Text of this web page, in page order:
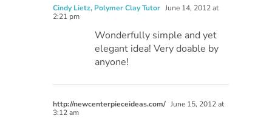
Cindy Lietz, Polymer Clay Tutor June 14, 2012 at
2:21 pm
Wonderfully simple and yet
elegant idea! Very doable by
anyone!
http://newcenterpieceideas.com/ June 15, 2012 at
3:12 am